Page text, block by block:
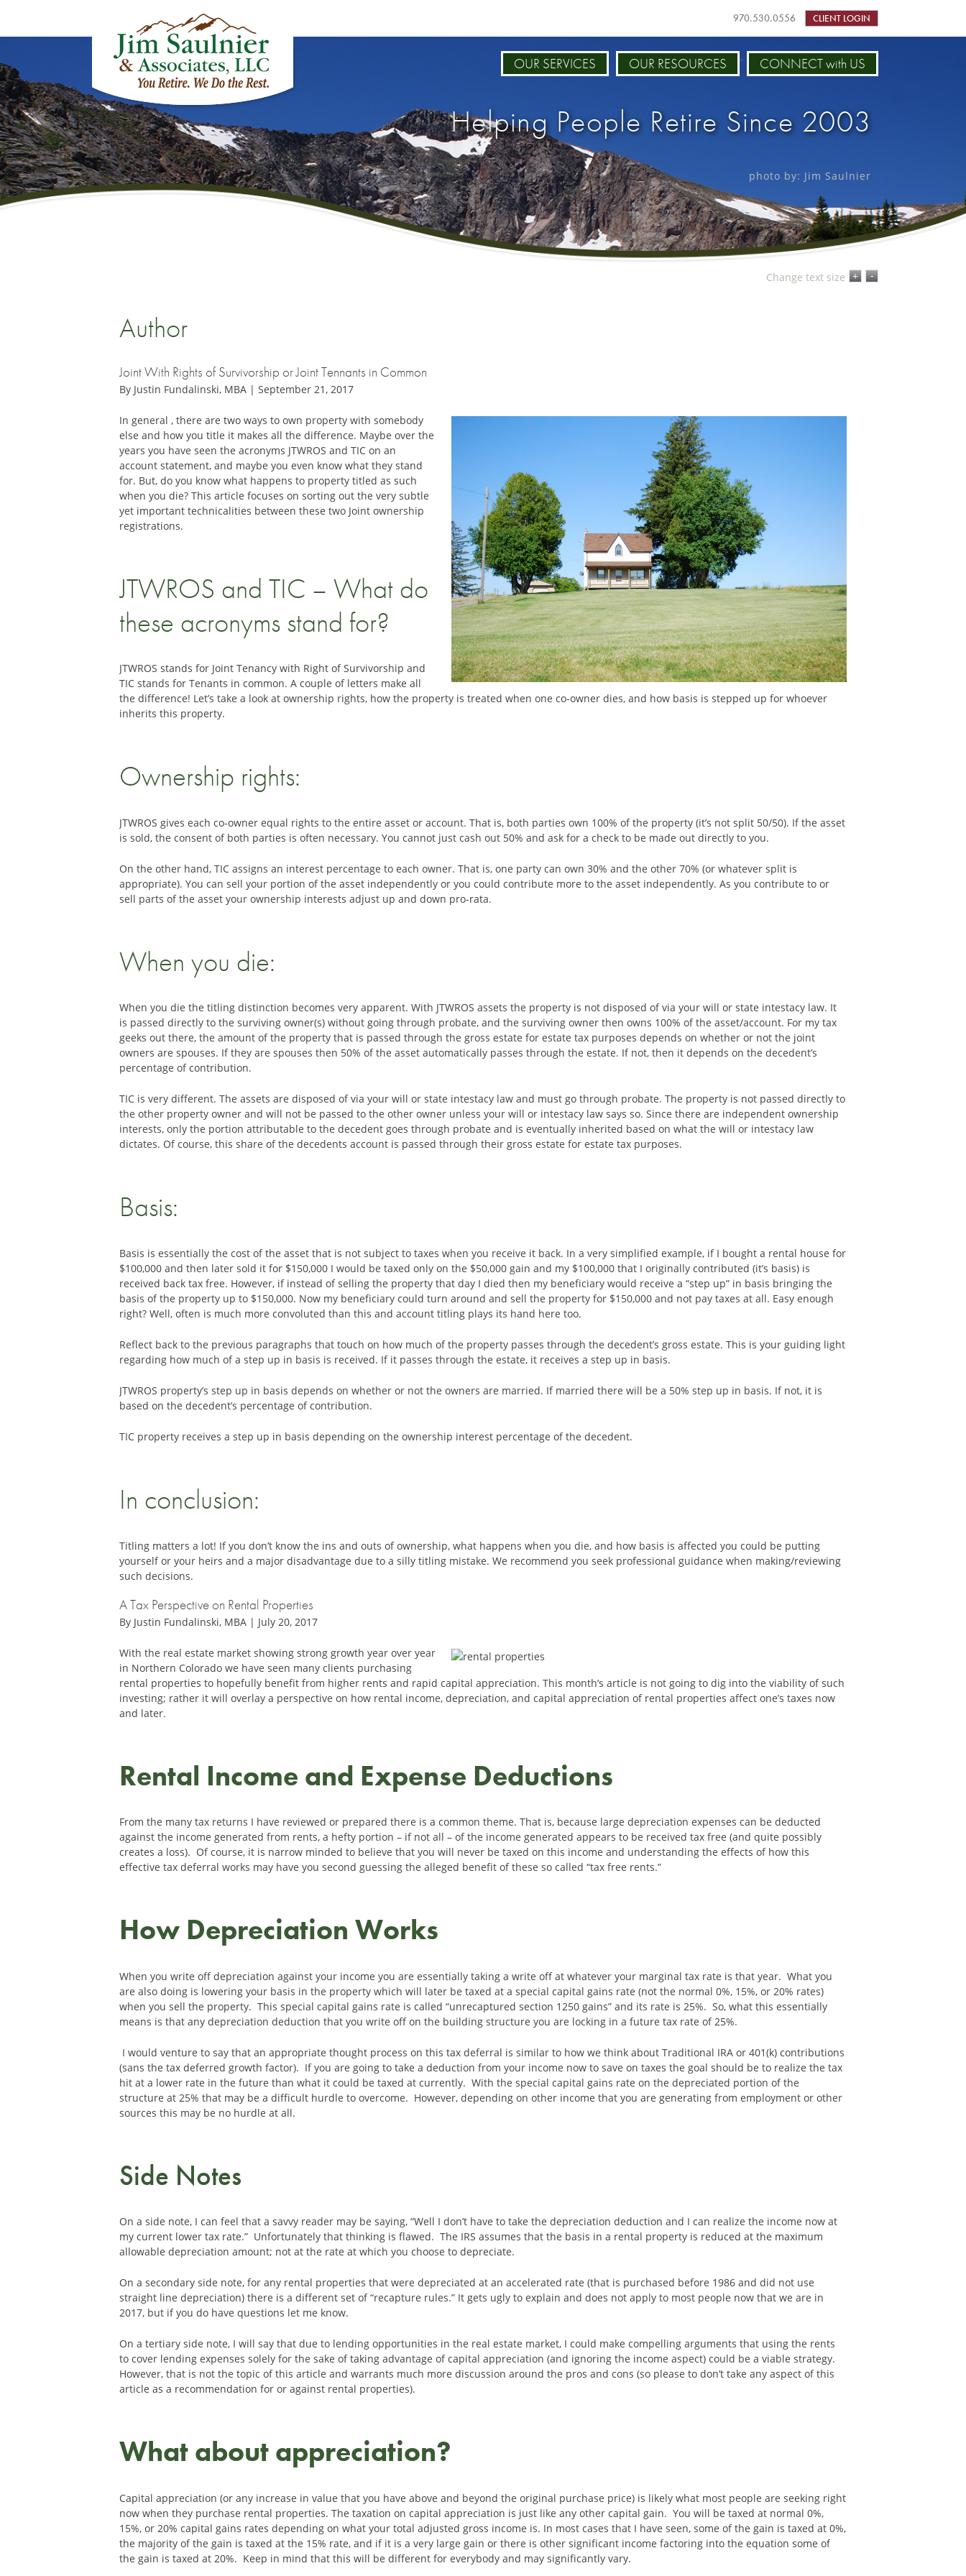
970.530.0556 CLIENT LOGIN
OUR SERVICES OUR RESOURCES CONNECT with US
Helping People Retire Since 2003
photo by: Jim Saulnier
-
+
Change text size
Author
Joint With Rights of Survivorship or Joint Tennants in Common
By Justin Fundalinski, MBA | September 21, 2017
In general , there are two ways to own property with somebody
else and how you title it makes all the difference. Maybe over the
years you have seen the acronyms JTWROS and TIC on an
account statement, and maybe you even know what they stand
for. But, do you know what happens to property titled as such
when you die? This article focuses on sorting out the very subtle
yet important technicalities between these two Joint ownership
registrations.
JTWROS and TIC – What do
these acronyms stand for?
JTWROS stands for Joint Tenancy with Right of Survivorship and
TIC stands for Tenants in common. A couple of letters make all
the difference! Let’s take a look at ownership rights, how the property is treated when one co-owner dies, and how basis is stepped up for whoever
inherits this property.
Ownership rights:
JTWROS gives each co-owner equal rights to the entire asset or account. That is, both parties own 100% of the property (it’s not split 50/50). If the asset
is sold, the consent of both parties is often necessary. You cannot just cash out 50% and ask for a check to be made out directly to you.
On the other hand, TIC assigns an interest percentage to each owner. That is, one party can own 30% and the other 70% (or whatever split is
appropriate). You can sell your portion of the asset independently or you could contribute more to the asset independently. As you contribute to or
sell parts of the asset your ownership interests adjust up and down pro-rata.
When you die:
When you die the titling distinction becomes very apparent. With JTWROS assets the property is not disposed of via your will or state intestacy law. It
is passed directly to the surviving owner(s) without going through probate, and the surviving owner then owns 100% of the asset/account. For my tax
geeks out there, the amount of the property that is passed through the gross estate for estate tax purposes depends on whether or not the joint
owners are spouses. If they are spouses then 50% of the asset automatically passes through the estate. If not, then it depends on the decedent’s
percentage of contribution.
TIC is very different. The assets are disposed of via your will or state intestacy law and must go through probate. The property is not passed directly to
the other property owner and will not be passed to the other owner unless your will or intestacy law says so. Since there are independent ownership
interests, only the portion attributable to the decedent goes through probate and is eventually inherited based on what the will or intestacy law
dictates. Of course, this share of the decedents account is passed through their gross estate for estate tax purposes.
Basis:
Basis is essentially the cost of the asset that is not subject to taxes when you receive it back. In a very simplified example, if I bought a rental house for
$100,000 and then later sold it for $150,000 I would be taxed only on the $50,000 gain and my $100,000 that I originally contributed (it’s basis) is
received back tax free. However, if instead of selling the property that day I died then my beneficiary would receive a “step up” in basis bringing the
basis of the property up to $150,000. Now my beneficiary could turn around and sell the property for $150,000 and not pay taxes at all. Easy enough
right? Well, often is much more convoluted than this and account titling plays its hand here too.
Reflect back to the previous paragraphs that touch on how much of the property passes through the decedent’s gross estate. This is your guiding light
regarding how much of a step up in basis is received. If it passes through the estate, it receives a step up in basis.
JTWROS property’s step up in basis depends on whether or not the owners are married. If married there will be a 50% step up in basis. If not, it is
based on the decedent’s percentage of contribution.
TIC property receives a step up in basis depending on the ownership interest percentage of the decedent.
In conclusion:
Titling matters a lot! If you don’t know the ins and outs of ownership, what happens when you die, and how basis is affected you could be putting
yourself or your heirs and a major disadvantage due to a silly titling mistake. We recommend you seek professional guidance when making/reviewing
such decisions.
A Tax Perspective on Rental Properties
By Justin Fundalinski, MBA | July 20, 2017
With the real estate market showing strong growth year over year
in Northern Colorado we have seen many clients purchasing
rental properties to hopefully benefit from higher rents and rapid capital appreciation. This month’s article is not going to dig into the viability of such
investing; rather it will overlay a perspective on how rental income, depreciation, and capital appreciation of rental properties affect one’s taxes now
and later.
Rental Income and Expense Deductions
From the many tax returns I have reviewed or prepared there is a common theme. That is, because large depreciation expenses can be deducted
against the income generated from rents, a hefty portion – if not all – of the income generated appears to be received tax free (and quite possibly
creates a loss). Of course, it is narrow minded to believe that you will never be taxed on this income and understanding the effects of how this
effective tax deferral works may have you second guessing the alleged benefit of these so called “tax free rents.”
How Depreciation Works
When you write off depreciation against your income you are essentially taking a write off at whatever your marginal tax rate is that year. What you
are also doing is lowering your basis in the property which will later be taxed at a special capital gains rate (not the normal 0%, 15%, or 20% rates)
when you sell the property. This special capital gains rate is called “unrecaptured section 1250 gains” and its rate is 25%. So, what this essentially
means is that any depreciation deduction that you write off on the building structure you are locking in a future tax rate of 25%.
I would venture to say that an appropriate thought process on this tax deferral is similar to how we think about Traditional IRA or 401(k) contributions
(sans the tax deferred growth factor). If you are going to take a deduction from your income now to save on taxes the goal should be to realize the tax
hit at a lower rate in the future than what it could be taxed at currently. With the special capital gains rate on the depreciated portion of the
structure at 25% that may be a difficult hurdle to overcome. However, depending on other income that you are generating from employment or other
sources this may be no hurdle at all.
Side Notes
On a side note, I can feel that a savvy reader may be saying, “Well I don’t have to take the depreciation deduction and I can realize the income now at
my current lower tax rate.” Unfortunately that thinking is flawed. The IRS assumes that the basis in a rental property is reduced at the maximum
allowable depreciation amount; not at the rate at which you choose to depreciate.
On a secondary side note, for any rental properties that were depreciated at an accelerated rate (that is purchased before 1986 and did not use
straight line depreciation) there is a different set of “recapture rules.” It gets ugly to explain and does not apply to most people now that we are in
2017, but if you do have questions let me know.
On a tertiary side note, I will say that due to lending opportunities in the real estate market, I could make compelling arguments that using the rents
to cover lending expenses solely for the sake of taking advantage of capital appreciation (and ignoring the income aspect) could be a viable strategy.
However, that is not the topic of this article and warrants much more discussion around the pros and cons (so please to don’t take any aspect of this
article as a recommendation for or against rental properties).
What about appreciation?
Capital appreciation (or any increase in value that you have above and beyond the original purchase price) is likely what most people are seeking right
now when they purchase rental properties. The taxation on capital appreciation is just like any other capital gain. You will be taxed at normal 0%,
15%, or 20% capital gains rates depending on what your total adjusted gross income is. In most cases that I have seen, some of the gain is taxed at 0%,
the majority of the gain is taxed at the 15% rate, and if it is a very large gain or there is other significant income factoring into the equation some of
the gain is taxed at 20%. Keep in mind that this will be different for everybody and may significantly vary.